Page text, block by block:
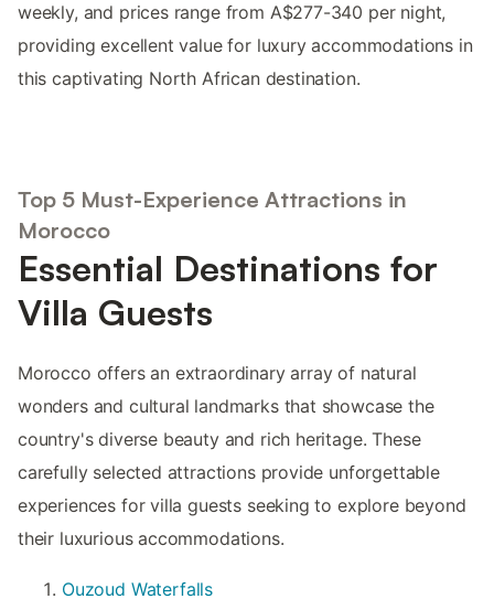
weekly, and prices range from A$277-340 per night,
providing excellent value for luxury accommodations in
this captivating North African destination.
Top 5 Must-Experience Attractions in
Morocco
Essential Destinations for
Villa Guests
Morocco offers an extraordinary array of natural
wonders and cultural landmarks that showcase the
country's diverse beauty and rich heritage. These
carefully selected attractions provide unforgettable
experiences for villa guests seeking to explore beyond
their luxurious accommodations.
Ouzoud Waterfalls